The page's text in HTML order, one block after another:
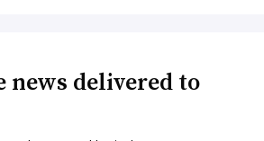
delivered to